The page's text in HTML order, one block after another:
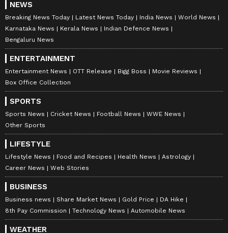
NEWS
Breaking News Today Latest News Today India News
World News
Karnataka News
Kerala News
Indian Defence News
Bengaluru News
ENTERTAINMENT
Entertainment News OTT Release Bigg Boss
Movie Reviews
Box Office Collection
SPORTS
Sports News Cricket News Football News
WWE News
Other Sports
LIFESTYLE
Lifestyle News Food and Recipes Health News
Astrology
Career News
Web Stories
BUSINESS
Business news Share Market News Gold Price
DA Hike
8th Pay Commission
Technology News Automobile News
WEATHER